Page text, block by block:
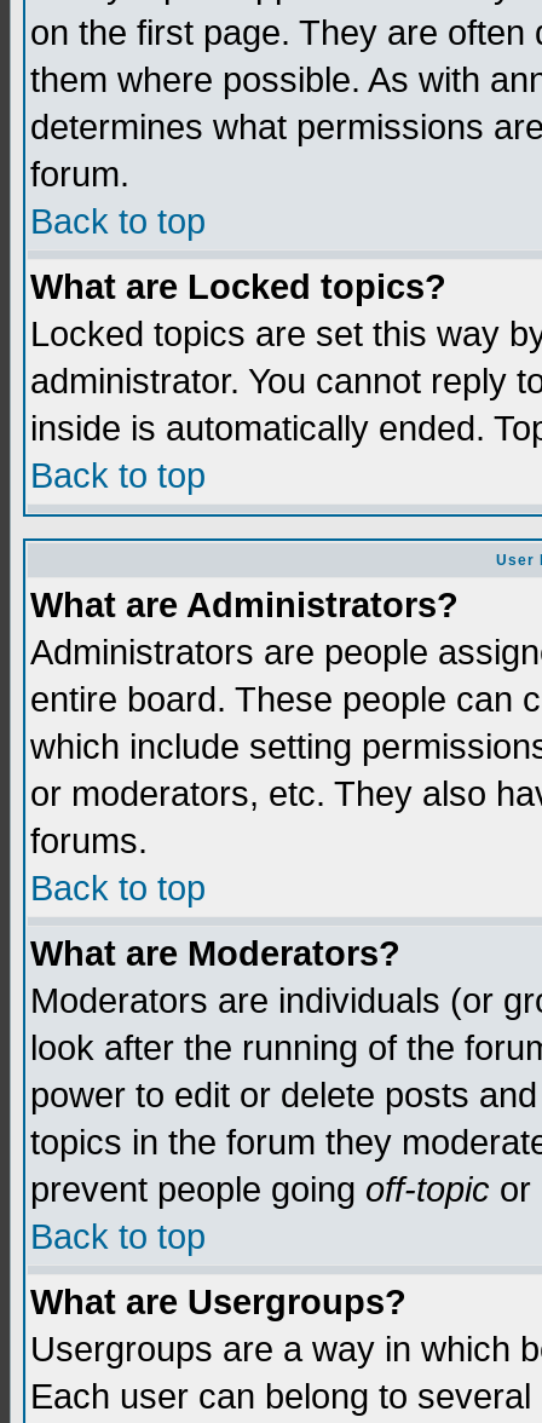
on the first page. They are
them where possible. As with
determines what permissions
forum.
Back to top
What are Locked topics?
Locked topics are set this way
administrator. You cannot reply
inside is automatically ended.
Back to top
User
What are Administrators?
Administrators are people
entire board. These people can
which include setting
or moderators, etc. They also
forums.
Back to top
What are Moderators?
Moderators are individuals (or
look after the running of the
power to edit or delete posts
topics in the forum they
prevent people going off-topic or
Back to top
What are Usergroups?
Usergroups are a way in which
Each user can belong to